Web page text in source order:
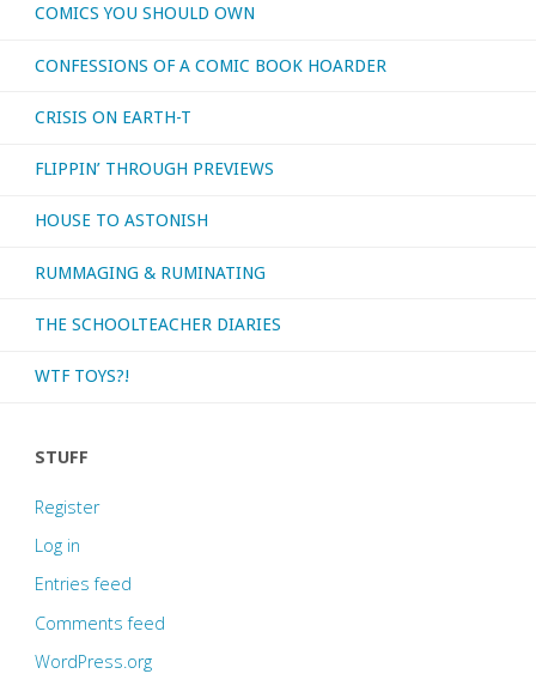
COMICS YOU SHOULD OWN
CONFESSIONS OF A COMIC BOOK HOARDER
CRISIS ON EARTH-T
FLIPPIN’ THROUGH PREVIEWS
HOUSE TO ASTONISH
RUMMAGING & RUMINATING
THE SCHOOLTEACHER DIARIES
WTF TOYS?!
STUFF
Register
Log in
Entries feed
Comments feed
WordPress.org